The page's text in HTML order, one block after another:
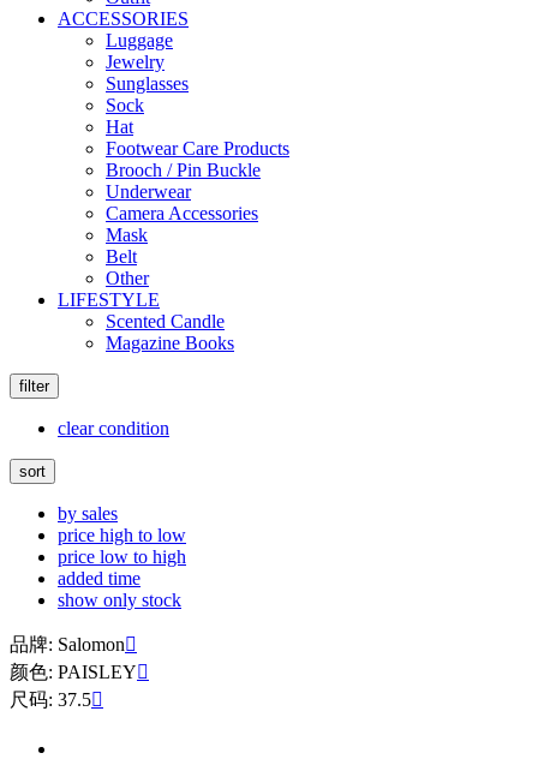
ACCESSORIES
Luggage
Jewelry
Sunglasses
Sock
Hat
Footwear Care Products
Brooch / Pin Buckle
Underwear
Camera Accessories
Mask
Belt
Other
LIFESTYLE
Scented Candle
Magazine Books
filter
clear condition
sort
by sales
price high to low
price low to high
added time
show only stock
品牌: Salomon
颜色: PAISLEY
尺码: 37.5